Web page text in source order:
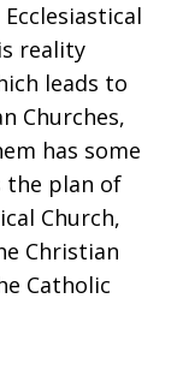
reality
leads to
Churches,
has some
plan of
Church,
Christian
Catholic